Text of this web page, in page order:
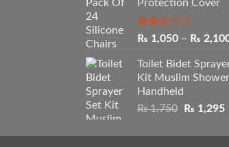
Protection Cover
Rated
out
of 5
₨ 1,050 – ₨
Toilet Bidet
Kit Muslim Shower
Handheld
₨1,750
Original
was:
₨ 1,295